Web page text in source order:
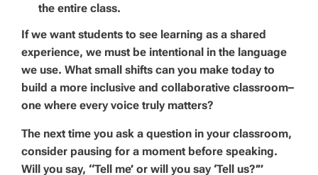
the entire class.
If we want students to see learning as a shared
experience, we must be intentional in the language
we use. What small shifts can you make today to
build a more inclusive and collaborative classroom–
one where every voice truly matters?
The next time you ask a question in your classroom,
consider pausing for a moment before speaking.
Will you say, “Tell me’ or will you say ‘Tell us?’”